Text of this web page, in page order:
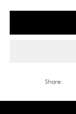
Share: